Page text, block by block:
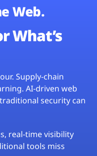
Web.
What’s
Supply-chain
AI-driven web
security can
real-time visibility
tools miss